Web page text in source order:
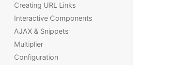
Creating URL Links
Interactive Components
AJAX & Snippets
Multiplier
Configuration